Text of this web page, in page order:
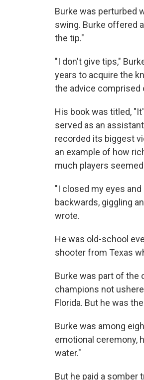
Burke was perturbed
swing. Burke offered
the tip."
"I don't give tips,"
years to acquire the
the advice comprised
His book was titled,
served as an
recorded its biggest
an example of how
much players
"I closed my eyes
backwards, giggling
wrote.
He was old-school
shooter from Texas
Burke was part of the
champions not
Florida. But he was
Burke was among
emotional ceremony,
water."
But he paid a somber